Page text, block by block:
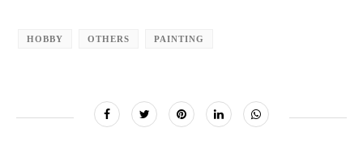
HOBBY OTHERS PAINTING